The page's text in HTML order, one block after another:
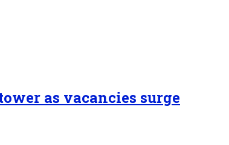
as vacancies surge